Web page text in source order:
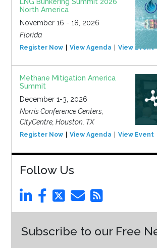
LNG Bunkering Summit 2026
North America
November 16 - 18, 2026
Florida
Register Now View Agenda View Event
Methane Mitigation America
Summit
December 1-3, 2026
Norris Conference Centers,
CityCentre, Houston, TX
Register Now View Agenda View Event
Follow Us
Subscribe to our Free